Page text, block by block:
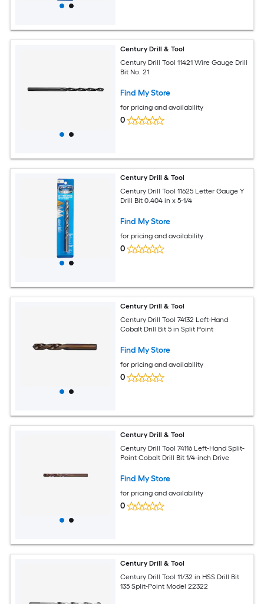
Century Drill & Tool
Century Drill Tool 11421 Wire Gauge Drill
Bit No. 21
Find My Store
for pricing and availability
0
Century Drill & Tool
Century Drill Tool 11625 Letter Gauge Y
Drill Bit 0.404 in x 5-1/4
Find My Store
for pricing and availability
0
Century Drill & Tool
Century Drill Tool 74132 Left-Hand
Cobalt Drill Bit 5 in Split Point
Find My Store
for pricing and availability
0
Century Drill & Tool
Century Drill Tool 74116 Left-Hand Split-
Point Cobalt Drill Bit 1/4-inch Drive
Find My Store
for pricing and availability
0
Century Drill & Tool
Century Drill Tool 11/32 in HSS Drill Bit
135 Split-Point Model 22322